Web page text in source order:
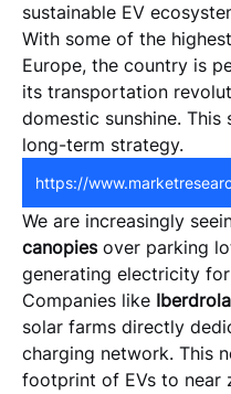
sustainable EV
With some of the
Europe, the country is
its transportation
domestic sunshine.
long-term strategy.
We are increasingly
canopies over parking
generating electricity
Companies like Iberdrola
solar farms directly
charging network. This
footprint of EVs to near